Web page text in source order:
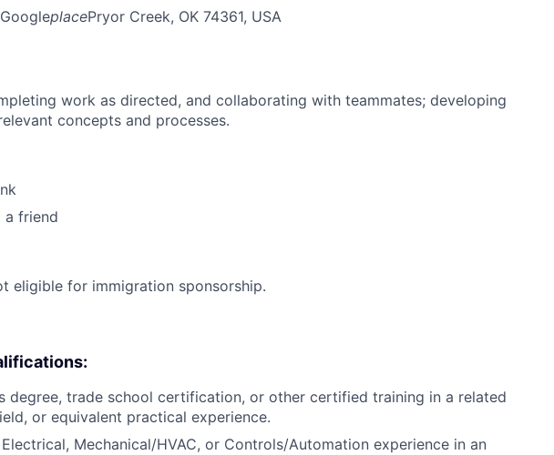
GoogleplacePryor Creek, OK 74361, USA
work as directed, and collaborating with teammates; developing
concepts and processes.
a friend
eligible for immigration sponsorship.
degree, trade school certification, or other certified training in a related
or equivalent practical experience.
Mechanical/HVAC, or Controls/Automation experience in an